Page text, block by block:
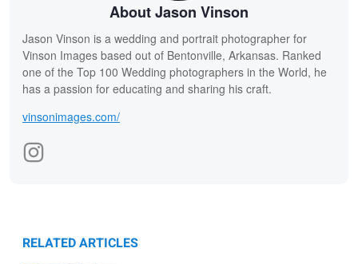
About Jason Vinson
Jason Vinson is a wedding and portrait photographer for
Vinson Images based out of Bentonville, Arkansas. Ranked
one of the Top 100 Wedding photographers in the World, he
has a passion for educating and sharing his craft.
vinsonimages.com/
RELATED ARTICLES